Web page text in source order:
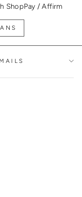
ShopPay / Affirm